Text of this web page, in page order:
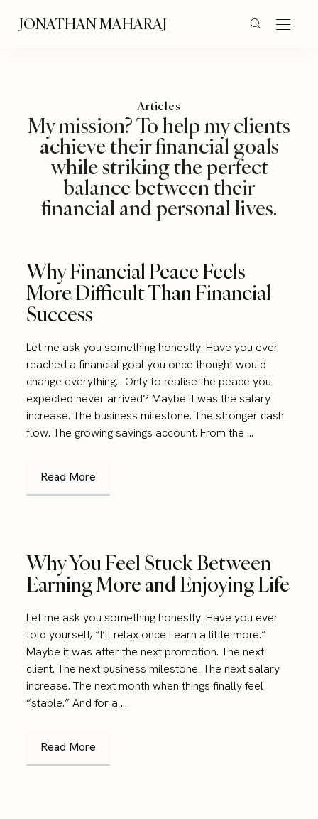
JONATHAN MAHARAJ
Articles
My mission? To help my clients
achieve their financial goals
while striking the perfect
balance between their
financial and personal lives.
Why Financial Peace Feels
More Difficult Than Financial
Success
Let me ask you something honestly. Have you ever
reached a financial goal you once thought would
change everything… Only to realise the peace you
expected never arrived? Maybe it was the salary
increase. The business milestone. The stronger cash
flow. The growing savings account. From the ...
Read More
Why You Feel Stuck Between
Earning More and Enjoying Life
Let me ask you something honestly. Have you ever
told yourself, “I’ll relax once I earn a little more.”
Maybe it was after the next promotion. The next
client. The next business milestone. The next salary
increase. The next month when things finally feel
“stable.” And for a ...
Read More